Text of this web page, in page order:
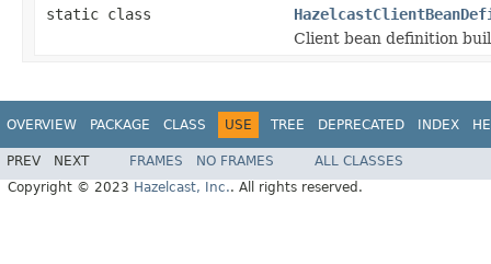
static class
Client bean definition
OVERVIEW PACKAGE CLASS USE TREE DEPRECATED INDEX
PREV NEXT FRAMES NO FRAMES
ALL CLASSES
Copyright © 2023 Hazelcast, Inc.. All rights reserved.